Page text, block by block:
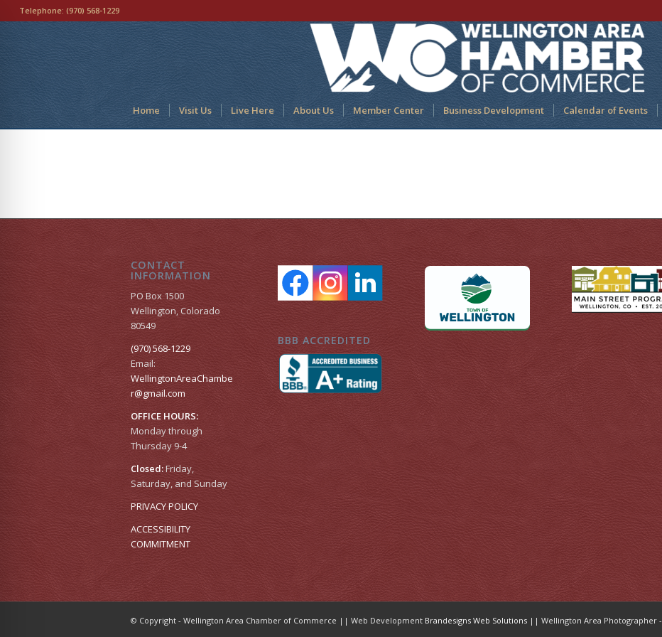
Telephone: (970) 568-1229
Home Visit Us Live Here About Us Member Center Business Development Calendar of Events
CONTACT
INFORMATION
PO Box 1500
Wellington, Colorado
80549
(970) 568-1229
Email:
WellingtonAreaChambe
r​@gmail.com
OFFICE HOURS:
Monday through
Thursday 9-4
Closed:Friday,
Saturday, and Sunday
PRIVACY POLICY
ACCESSIBILITY
COMMITMENT
BBB ACCREDITED
© Copyright - Wellington Area Chamber of Commerce || Web Development Brandesigns Web Solutions || Wellington Area Photographer -